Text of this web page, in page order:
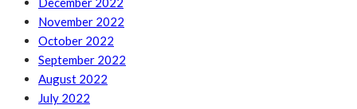
November 2022
October 2022
September 2022
August 2022
July 2022